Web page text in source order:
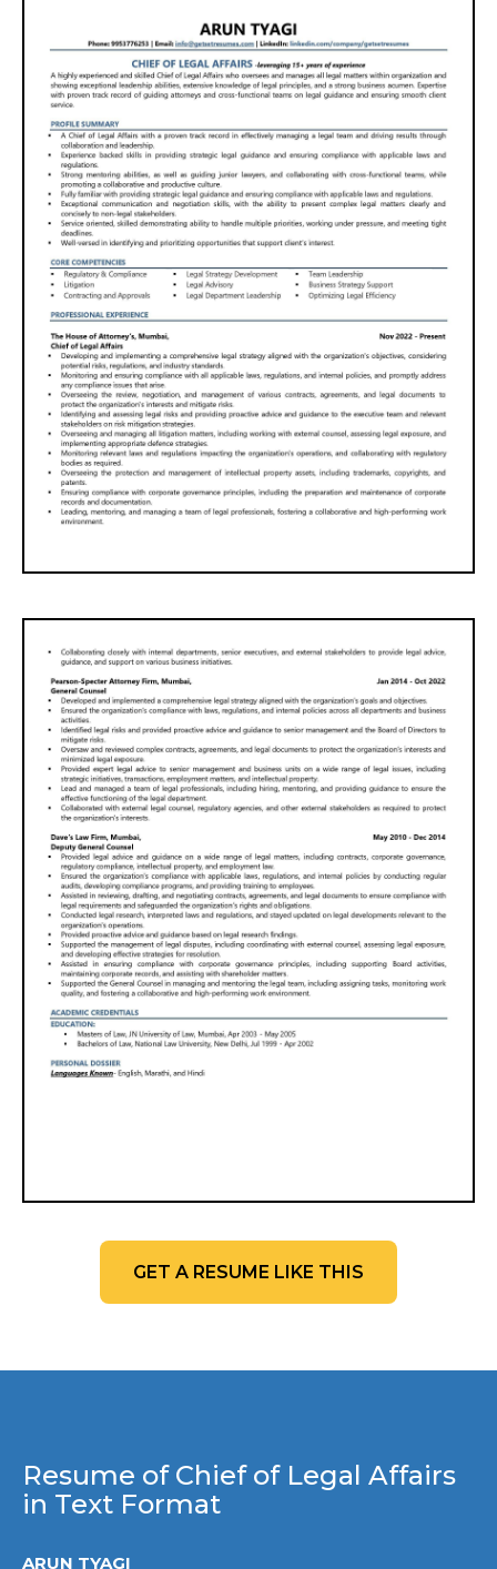
GET A RESUME LIKE THIS
Resume of Chief of Legal Affairs
in Text Format
ARUN TYAGI